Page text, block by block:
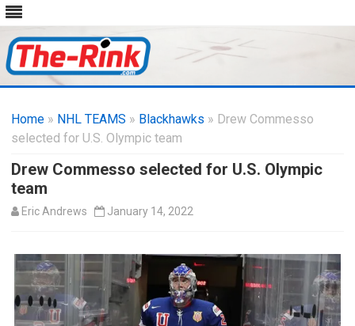
content
Home » NHL TEAMS » Blackhawks » Drew Commesso
selected for U.S. Olympic team
Drew Commesso selected for U.S. Olympic
team
Eric Andrews January 14, 2022